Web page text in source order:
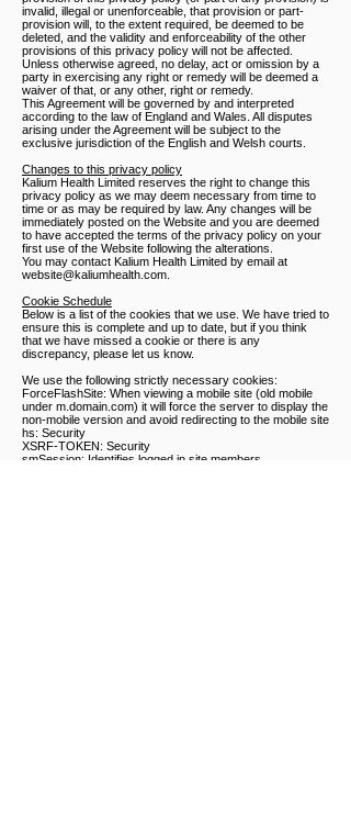
invalid, illegal or unenforceable, that provision or part-
provision will, to the extent required, be deemed to be
deleted, and the validity and enforceability of the other
provisions of this privacy policy will not be affected.
Unless otherwise agreed, no delay, act or omission by a
party in exercising any right or remedy will be deemed a
waiver of that, or any other, right or remedy.
This Agreement will be governed by and interpreted
according to the law of England and Wales. All disputes
arising under the Agreement will be subject to the
exclusive jurisdiction of the English and Welsh courts.
Changes to this privacy policy
Kalium Health Limited reserves the right to change this
privacy policy as we may deem necessary from time to
time or as may be required by law. Any changes will be
immediately posted on the Website and you are deemed
to have accepted the terms of the privacy policy on your
first use of the Website following the alterations.
You may contact Kalium Health Limited by email at
website@kaliumhealth.com
Cookie Schedule
Below is a list of the cookies that we use. We have tried to
ensure this is complete and up to date, but if you think
that we have missed a cookie or there is any
discrepancy, please let us know.
We use the following strictly necessary cookies:
ForceFlashSite: When viewing a mobile site (old mobile
under m.domain.com) it will force the server to display the
non-mobile version and avoid redirecting to the mobile site
hs: Security
XSRF-TOKEN: Security
smSession: Identifies logged in site members